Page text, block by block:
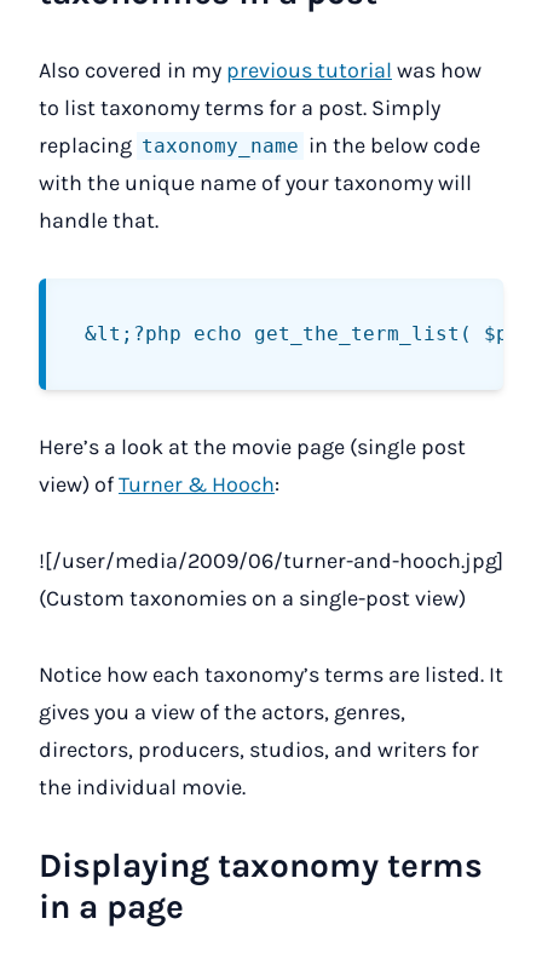
Also covered in my previous tutorial was how
to list taxonomy terms for a post. Simply
replacing taxonomy_name in the below code
with the unique name of your taxonomy will
handle that.
Here’s a look at the movie page (single post
view) ofTurner & Hooch:
![/user/media/2009/06/turner-and-hooch.jpg]
(Custom taxonomies on a single-post view)
Notice how each taxonomy’s terms are listed. It
gives you a view of the actors, genres,
directors, producers, studios, and writers for
the individual movie.
Displaying taxonomy terms
in a page